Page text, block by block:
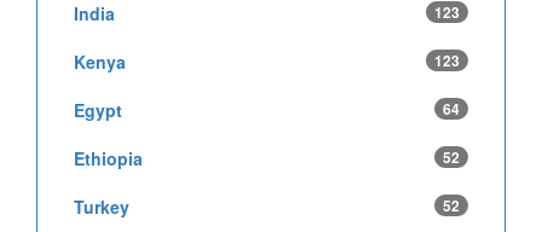
India 123
Kenya 123
Egypt 64
Ethiopia 52
Turkey 52